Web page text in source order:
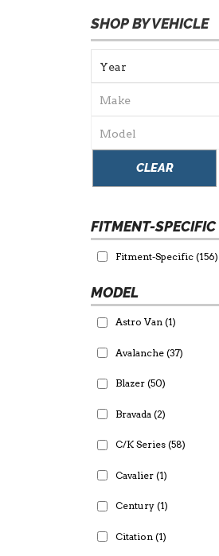
SHOP BY VEHICLE
CLEAR
FITMENT-
Fitment-Specific (156)
Astro Van (1)
Avalanche (37)
Blazer (50)
Bravada (2)
C/K Series (58)
Cavalier (1)
Century (1)
Citation (1)